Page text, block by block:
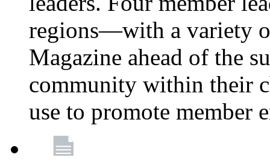
regions—with a variety
Magazine ahead of the
community within their
use to promote member